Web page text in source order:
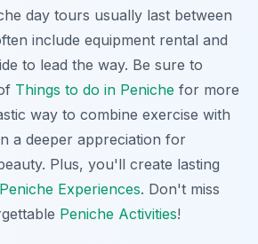
day tours usually last between
include equipment rental and
to lead the way. Be sure to
Things to do in Peniche for more
way to combine exercise with
a deeper appreciation for
Plus, you'll create lasting
Peniche Experiences. Don't miss
Peniche Activities!